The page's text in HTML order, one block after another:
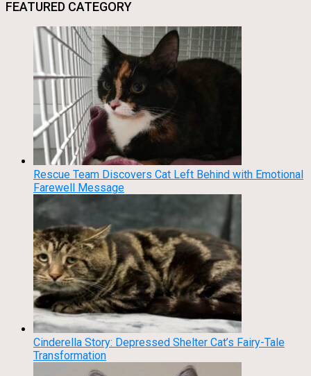
FEATURED CATEGORY
Rescue Team Discovers Cat Left Behind with Emotional
Farewell Message
Cinderella Story: Depressed Shelter Cat’s Fairy-Tale
Transformation